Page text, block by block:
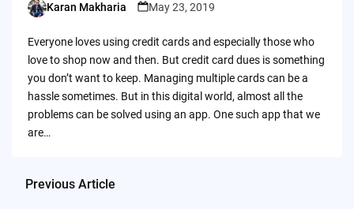
Posted
Karan Makharia May 23, 2019
Everyone loves using credit cards and especially those who
love to shop now and then. But credit card dues is something
you don’t want to keep. Managing multiple cards can be a
hassle sometimes. But in this digital world, almost all the
problems can be solved using an app. One such app that we
are…
Previous Article